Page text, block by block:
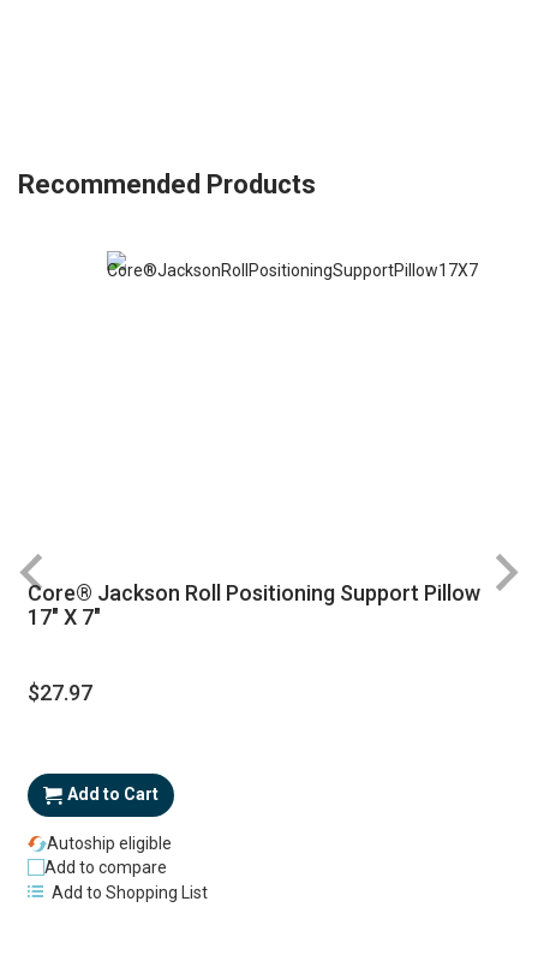
Recommended Products
Core® Jackson Roll Positioning Support Pillow
17" X 7"
$27.97
Add to Cart
Autoship eligible
Add to compare
Add to Shopping List